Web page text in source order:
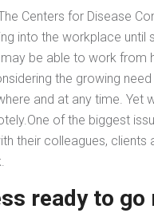
Centers for Disease
into the workplace
be able to work from
the growing
and at any time. Yet
of the biggest
their colleagues,
ready to go